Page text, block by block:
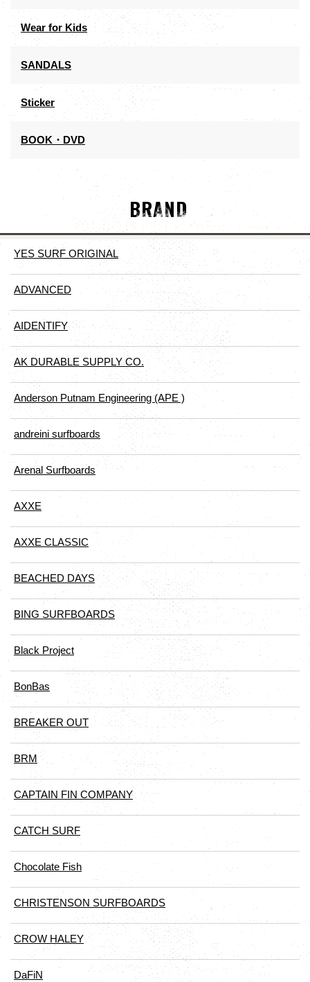
Wear for Kids
SANDALS
Sticker
BOOK・DVD
BRAND
YES SURF ORIGINAL
ADVANCED
AIDENTIFY
AK DURABLE SUPPLY CO.
Anderson Putnam Engineering (APE )
andreini surfboards
Arenal Surfboards
AXXE
AXXE CLASSIC
BEACHED DAYS
BING SURFBOARDS
Black Project
BonBas
BREAKER OUT
BRM
CAPTAIN FIN COMPANY
CATCH SURF
Chocolate Fish
CHRISTENSON SURFBOARDS
CROW HALEY
DaFiN